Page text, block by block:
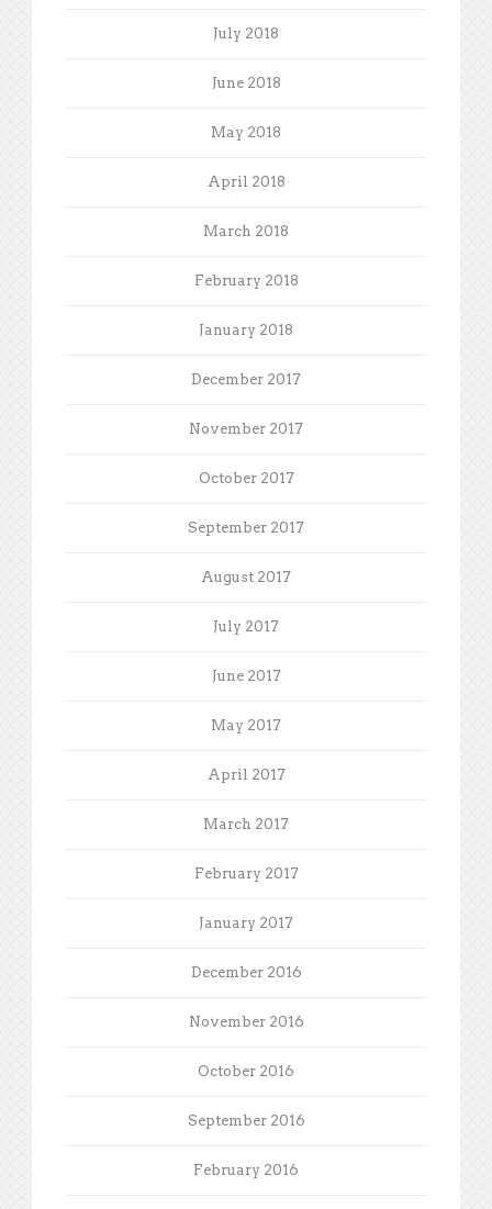
July 2018
June 2018
May 2018
April 2018
March 2018
February 2018
January 2018
December 2017
November 2017
October 2017
September 2017
August 2017
July 2017
June 2017
May 2017
April 2017
March 2017
February 2017
January 2017
December 2016
November 2016
October 2016
September 2016
February 2016